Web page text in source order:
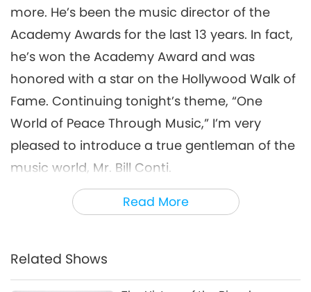
6
31:44
One World ...of Peace Through
Live at Shrine Auditorium, Los
Angeles, California, USA
A Journey through Aesthetic Realms 2026-05-16 3759 Views
28:32
One World ...of Peace
Through Music, Part 7 of 11,
Dec. 18, 1998, Live at Shrine
Auditorium, Los Angeles,
California, USA
A Journey through Aesthetic Realms
One World ...of Peace Through
Music, Part 8 of 11, Dec. 18, 1998,
A Journey through Aesthetic Realms
Read More
more. He’s been the music director of the
Academy Awards for the last 13 years. In fact,
he’s won the Academy Award and was
honored with a star on the Hollywood Walk of
Fame. Continuing tonight’s theme, “One
World of Peace Through Music,” I’m very
pleased to introduce a true gentleman of the
music world, Mr. Bill Conti.
Thank you! That first piece was something
that the ABC network used for the ‘84 and the
“Falcon Crest,” then “Lifestyles of the Poor and
Hopeless,” then the theme from “Dynasty,”
Related Shows